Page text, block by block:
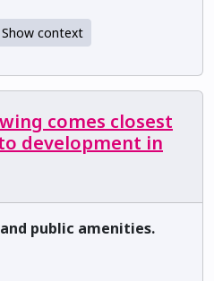
Show context
comes closest
development in
public amenities.